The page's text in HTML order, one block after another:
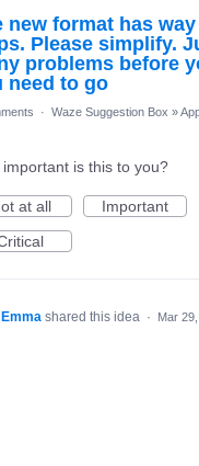
new format has
Please simplify.
problems before
need to go
· Waze Suggestion Box »
important is this to you?
at all
Important
Emma shared this idea · Mar